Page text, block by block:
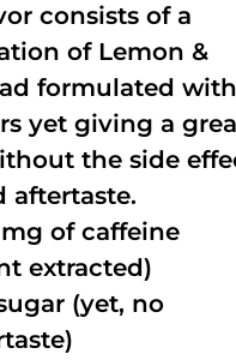
consists of a
of Lemon &
formulated with
yet giving a
the side
aftertaste.
of caffeine
extracted)
(yet, no